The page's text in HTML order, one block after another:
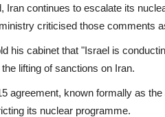
Iran continues to escalate its
criticised those comments
his cabinet that "Israel is
lifting of sanctions on Iran.
agreement, known formally as
its nuclear programme.